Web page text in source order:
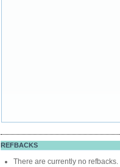
REFBACKS
There are currently no refbacks.